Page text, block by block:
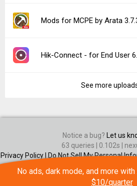
Mods for MCPE by Arata
Hik-Connect - for End User
See more
Notice a bug?
Let us
63 queries | 0.102s |
Privacy Policy | Do Not Sell My Personal
Android is a trademark of
No ads, dark mode, and more
$10/quarter